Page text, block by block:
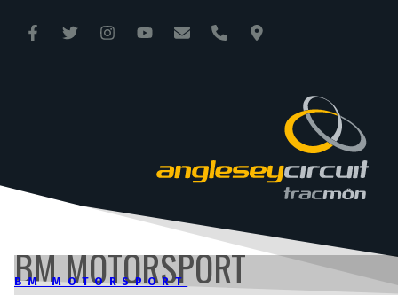
ANGLESEY CIRCUIT
BM MOTORSPORT
BM MOTORSPORT